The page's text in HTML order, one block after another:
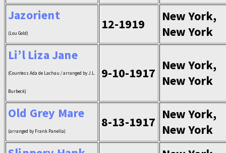
Jazorient
(Lou Gold)
12-1919
New York,
New York
Li’l Liza Jane
(Countess Ada de Lachau / arranged by J.L.
Burbeck)
9-10-1917
New York,
New York
Old Grey Mare
(arranged by Frank Panella)
8-13-1917
New York,
New York